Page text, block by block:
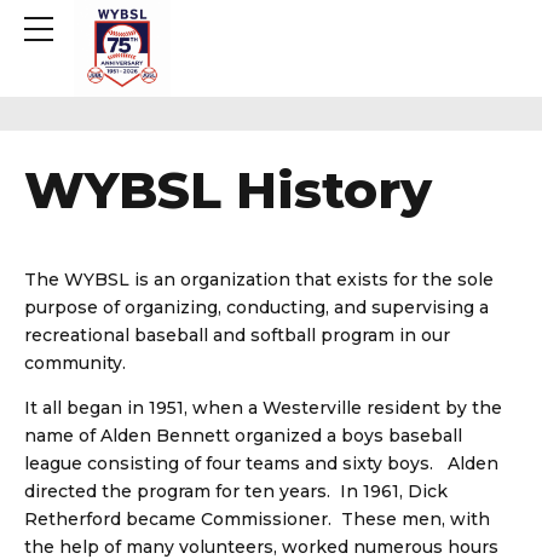
WYBSL History
The WYBSL is an organization that exists for the sole
purpose of organizing, conducting, and supervising a
recreational baseball and softball program in our
community.
It all began in 1951, when a Westerville resident by the
name of Alden Bennett organized a boys baseball
league consisting of four teams and sixty boys. Alden
directed the program for ten years. In 1961, Dick
Retherford became Commissioner. These men, with
the help of many volunteers, worked numerous hours